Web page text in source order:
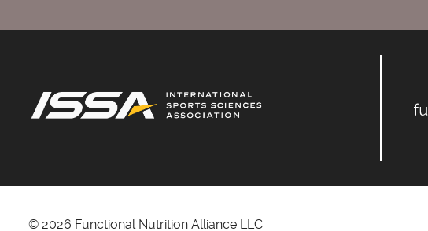
© 2026 Functional Nutrition Alliance LLC